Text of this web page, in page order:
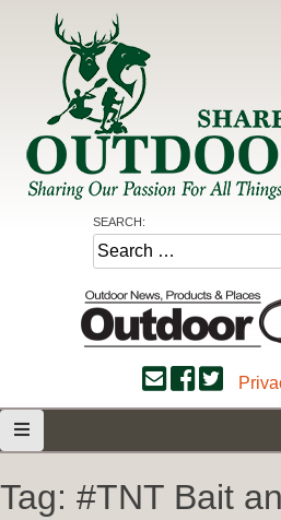
Share the Outdoors
Sharing Our Passion for all
SEARCH:
Search
for:
Tag: #TNT Bait